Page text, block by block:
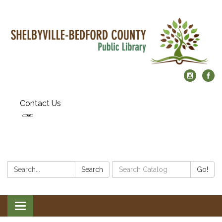
Contact Us
Search: Search
Search
Catalog:
Go!
Toggle
navigation